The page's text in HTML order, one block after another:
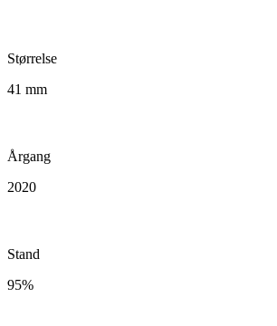
Størrelse
41 mm
Årgang
2020
Stand
95%